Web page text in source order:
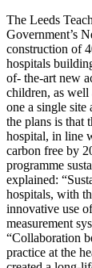
The Leeds
Government’s
construction of
hospitals
of- the-art new
children, as well
one a single
the plans is that
hospital, in line
carbon free by
programme
explained:
hospitals, with
innovative use
measurement
“Collaboration
practice at the